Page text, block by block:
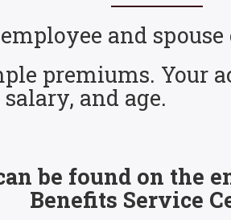
and
premiums. Your
and age.
be found on the
Benefits Service